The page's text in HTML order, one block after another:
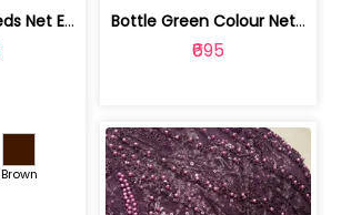
Elegant Net beeds Net Embroidered Fabric | 8026071001
Brown
Bottle Green Colour Net Embroidered Fabric | 1002699
₹695